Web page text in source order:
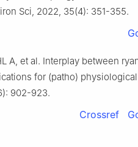
Sci, 2022, 35(4): 351-355.
A, et al. Interplay between
for (patho)
902-923.
Crossref